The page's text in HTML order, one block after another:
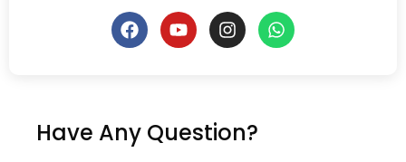
Have Any Question?